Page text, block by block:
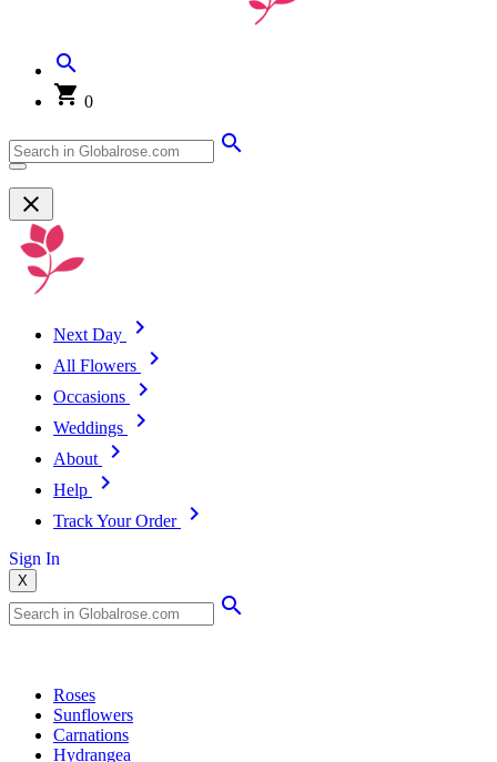
0
Next Day
All Flowers
Occasions
Weddings
About
Help
Track Your Order
Sign In
X
Roses
Sunflowers
Carnations
Hydrangea